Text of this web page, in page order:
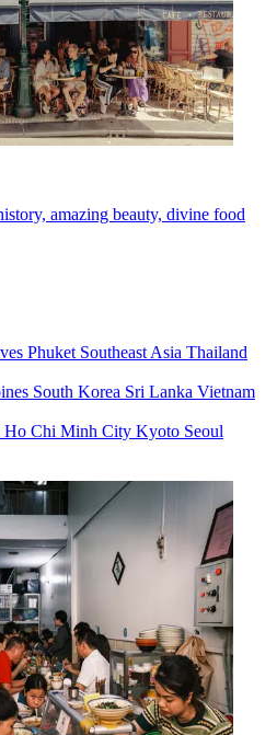
amazing beauty, divine food
Phuket Southeast Asia Thailand
South Korea Sri Lanka Vietnam
Ho Chi Minh City Kyoto Seoul